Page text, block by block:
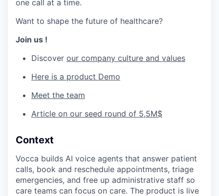
one call at a time.
Want to shape the future of healthcare?
Join us !
Discover our company culture and values
Here is a product Demo
Meet the team
Article on our seed round of 5,5M$
Context
Vocca builds AI voice agents that answer patient
calls, book and reschedule appointments, triage
emergencies, and free up administrative staff so
care teams can focus on care. The product is live